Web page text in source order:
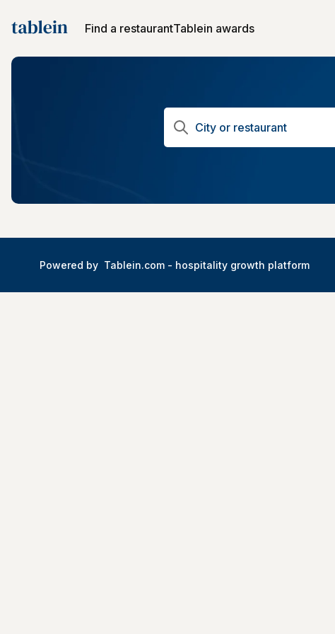
Find a restaurantTablein awards
Powered by Tablein.com - hospitality growth platform